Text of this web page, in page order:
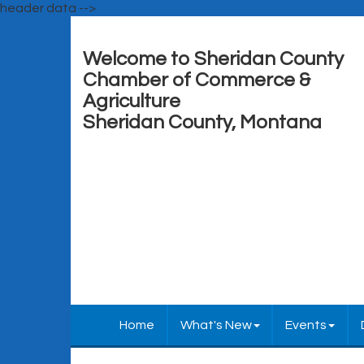
header data -->
Welcome to Sheridan County
Chamber of Commerce &
Agriculture
Sheridan County, Montana
Home What's New Events